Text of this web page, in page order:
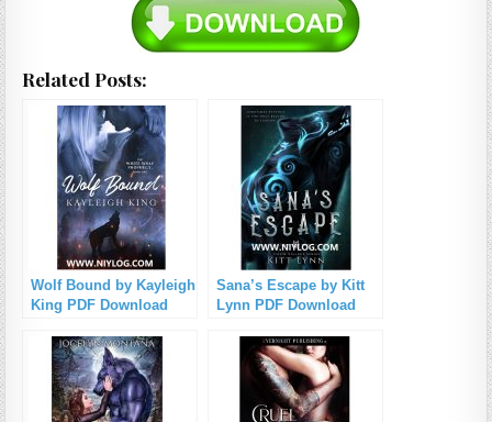
Related Posts:
Wolf Bound by Kayleigh
King PDF Download
Sana’s Escape by Kitt
Lynn PDF Download